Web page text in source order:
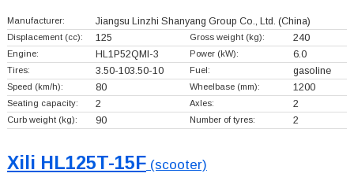
Manufacturer: Jiangsu Linzhi Shanyang Group Co., Ltd. (China)
Displacement (cc): 125 Gross weight (kg): 240
Engine: HL1P52QMI-3 Power (kW): 6.0
Tires: 3.50-103.50-10 Fuel: gasoline
Speed (km/h): 80 Wheelbase (mm): 1200
Seating capacity: 2 Axles: 2
Curb weight (kg): 90 Number of tyres: 2
Xili HL125T-15F(scooter)